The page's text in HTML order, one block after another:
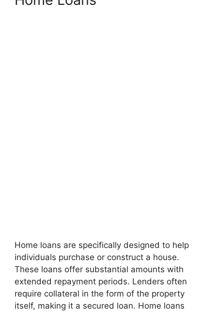
Home loans are specifically designed to help
individuals purchase or construct a house.
These loans offer substantial amounts with
extended repayment periods. Lenders often
require collateral in the form of the property
itself, making it a secured loan. Home loans